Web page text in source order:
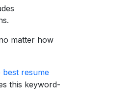
matter how
best resume
this keyword-